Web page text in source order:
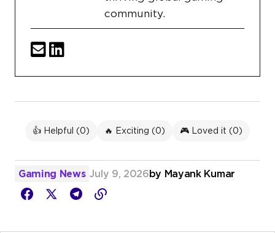
community.
👍 Helpful (0) 🔥 Exciting (0) 🎮 Loved it (0)
Gaming News July 9, 2026 by Mayank Kumar